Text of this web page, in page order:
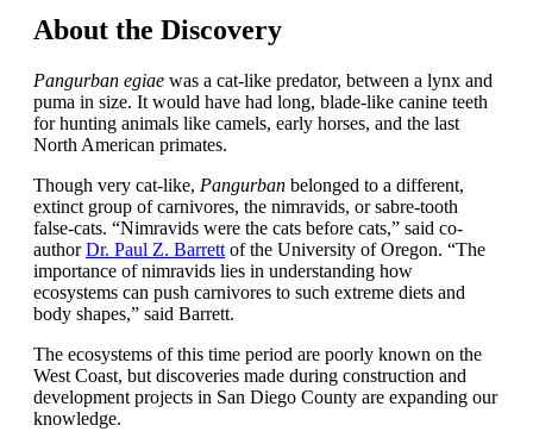
About the Discovery
Pangurban egiae was a cat-like predator, between a lynx and
puma in size. It would have had long, blade-like canine teeth
for hunting animals like camels, early horses, and the last
North American primates.
Though very cat-like, Pangurban belonged to a different,
extinct group of carnivores, the nimravids, or sabre-tooth
false-cats. “Nimravids were the cats before cats,” said co-
authorDr. Paul Z. Barrett of the University of Oregon. “The
importance of nimravids lies in understanding how
ecosystems can push carnivores to such extreme diets and
body shapes,” said Barrett.
The ecosystems of this time period are poorly known on the
West Coast, but discoveries made during construction and
development projects in San Diego County are expanding our
knowledge.